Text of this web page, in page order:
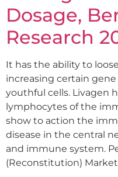
Dosage,
Research
It has the ability to
increasing certain
youthful cells. Livagen
lymphocytes of the
show to action the
disease in the central
and immune system.
(Reconstitution)